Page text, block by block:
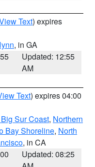
Text) expires
, in GA
Updated: 12:55
AM
Text) expires 04:00
Sur Coast, Northern
Bay Shoreline, North
, in CA
Updated: 08:25